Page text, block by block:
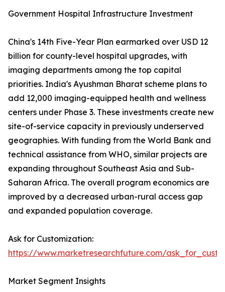
Government Hospital Infrastructure Investment
China's 14th Five-Year Plan earmarked over USD 12
billion for county-level hospital upgrades, with
imaging departments among the top capital
priorities. India's Ayushman Bharat scheme plans to
add 12,000 imaging-equipped health and wellness
centers under Phase 3. These investments create new
site-of-service capacity in previously underserved
geographies. With funding from the World Bank and
technical assistance from WHO, similar projects are
expanding throughout Southeast Asia and Sub-
Saharan Africa. The overall program economics are
improved by a decreased urban-rural access gap
and expanded population coverage.
Ask for Customization:
https://www.marketresearchfuture.com/
Market Segment Insights